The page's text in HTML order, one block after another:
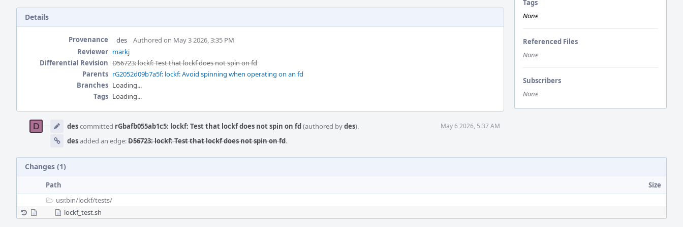
Tags
None
Referenced Files
None
Subscribers
None
Details
Provenance des
Authored on May 3 2026, 3:35 PM
Reviewer markj
Differential Revision D56723: lockf: Test that lockf does not spin on fd
Parents rG2052d09b7a5f: lockf: Avoid spinning when operating on an fd
Branches Loading...
Tags Loading...
Timeline
descommitted rGbafb055ab1c5: lockf: Test that lockf does not spin on fd(authored bydes). May 6 2026, 5:37 AM
desadded an edge:D56723: lockf: Test that lockf does not spin on fd.
Changes (1)
Path
Size
usr.bin/lockf/tests/
lockf_test.sh